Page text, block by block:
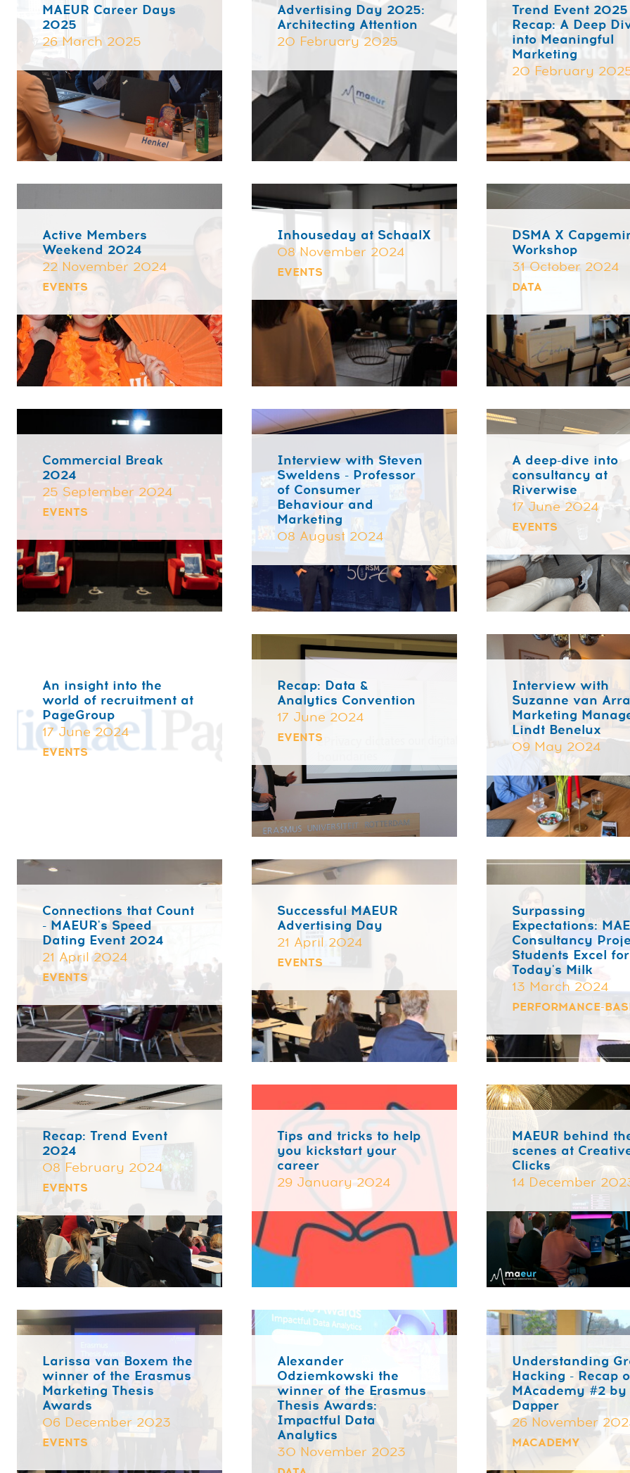
MAEUR Career Days
2025
26 March 2025
Advertising Day 2025:
Architecting Attention
20 February 2025
Trend Event 2025
Recap: A Deep
into Meaningful
Marketing
20 February
Active Members
Weekend 2024
22 November 2024
EVENTS
Inhouseday at SchaalX
08 November 2024
EVENTS
DSMA X
Workshop
31 October 2024
DATA
Commercial Break
2024
25 September 2024
EVENTS
Interview with Steven
Sweldens - Professor
of Consumer
Behaviour and
Marketing
08 August 2024
A deep-dive into
consultancy at
Riverwise
17 June 2024
EVENTS
An insight into the
world of recruitment at
PageGroup
17 June 2024
EVENTS
Recap: Data &
Analytics Convention
17 June 2024
EVENTS
Interview with
Suzanne van
Marketing
Lindt Benelux
09 May 2024
Connections that Count
- MAEUR's Speed
Dating Event 2024
21 April 2024
EVENTS
Successful MAEUR
Advertising Day
21 April 2024
EVENTS
Surpassing
Expectations:
Consultancy
Students Excel for
Today's Milk
13 March 2024
PERFORMANCE-
Recap: Trend Event
2024
08 February 2024
EVENTS
Tips and tricks to help
you kickstart your
career
29 January 2024
MAEUR behind
scenes at
Clicks
14 December
Larissa van Boxem the
winner of the Erasmus
Marketing Thesis
Awards
06 December 2023
EVENTS
Alexander
Odziemkowski the
winner of the Erasmus
Thesis Awards:
Impactful Data
Analytics
30 November 2023
Understanding
Hacking - Recap
MAcademy #2 by
Dapper
26 November
MACADEMY